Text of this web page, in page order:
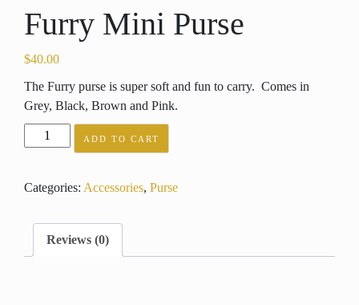
Furry Mini Purse
$40.00
The Furry purse is super soft and fun to carry. Comes in
Grey, Black, Brown and Pink.
Furry
Mini
quantity
ADD TO CART
Categories: Accessories, Purse
Reviews (0)